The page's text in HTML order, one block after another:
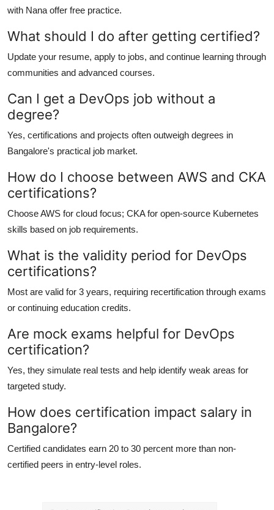
with Nana offer free practice.
What should I do after getting certified?
Update your resume, apply to jobs, and continue learning through
communities and advanced courses.
Can I get a DevOps job without a
degree?
Yes, certifications and projects often outweigh degrees in
Bangalore's practical job market.
How do I choose between AWS and CKA
certifications?
Choose AWS for cloud focus; CKA for open-source Kubernetes
skills based on job requirements.
What is the validity period for DevOps
certifications?
Most are valid for 3 years, requiring recertification through exams
or continuing education credits.
Are mock exams helpful for DevOps
certification?
Yes, they simulate real tests and help identify weak areas for
targeted study.
How does certification impact salary in
Bangalore?
Certified candidates earn 20 to 30 percent more than non-
certified peers in entry-level roles.